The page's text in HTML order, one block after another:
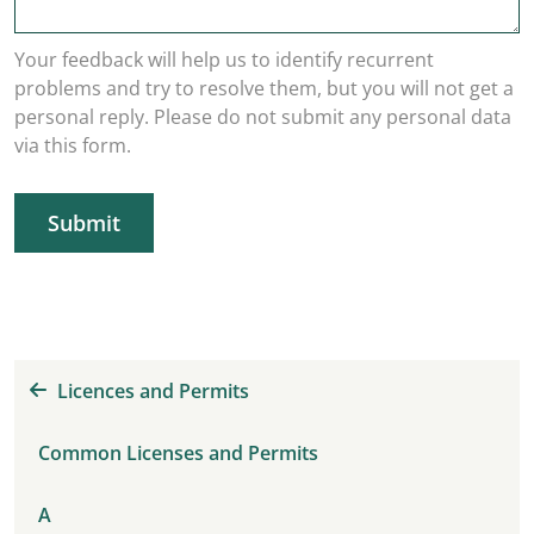
Your feedback will help us to identify recurrent
problems and try to resolve them, but you will not get a
personal reply. Please do not submit any personal data
via this form.
Submit
Licences and Permits
Common Licenses and Permits
A